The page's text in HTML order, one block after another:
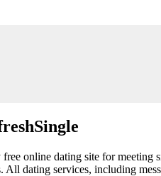
online dating site for meeting
dating services, including